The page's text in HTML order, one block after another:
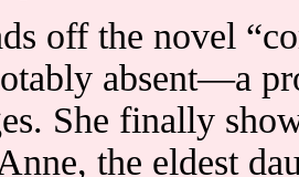
off the novel
absent—a
She finally
the eldest